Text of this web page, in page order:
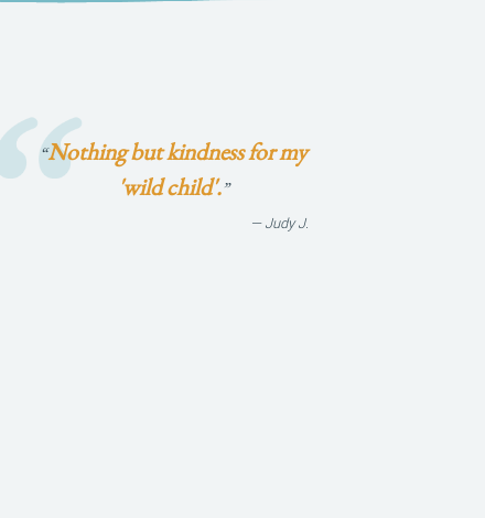
“Nothing but kindness for my
'wild child'.”
— Judy J.